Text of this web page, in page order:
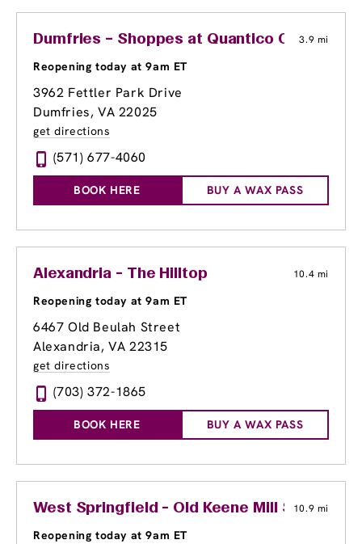
Dumfries – Shoppes at Quantico Center
3.9 mi
Reopening today at 9am ET
3962 Fettler Park Drive
Dumfries, VA 22025
get directions
(571) 677-4060
BOOK HERE BUY A WAX PASS
Alexandria - The Hilltop 10.4 mi
Reopening today at 9am ET
6467 Old Beulah Street
Alexandria, VA 22315
get directions
(703) 372-1865
BOOK HERE BUY A WAX PASS
West Springfield - Old Keene Mill Shopping
10.9 mi
Reopening today at 9am ET